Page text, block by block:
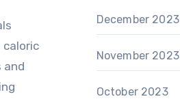
caloric
and
December 2023
November 2023
October 2023